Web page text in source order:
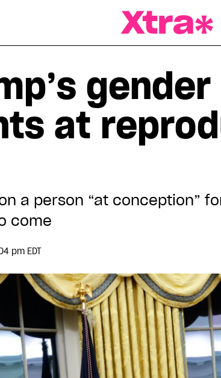
at
on a person “at
come
pm EDT